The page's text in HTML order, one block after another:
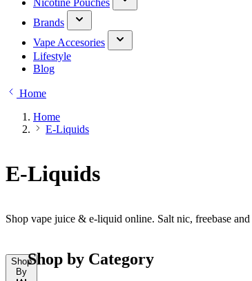
Nicotine Pouches
Brands
Vape Accesories
Lifestyle
Blog
Home
Home
E-Liquids
E-Liquids
Shop vape juice & e-liquid online. Salt nic, freebase
Shop
By
Shop by Category